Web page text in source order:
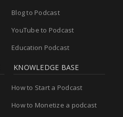
Blog to Podcast
YouTube to Podcast
Education Podcast
KNOWLEDGE BASE
How to Start a Podcast
How to Monetize a podcast